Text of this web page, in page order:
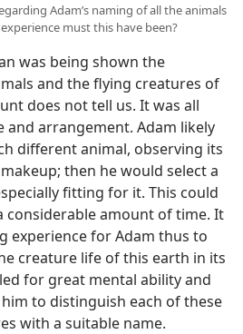
Adam’s naming of all the animals
must this have been?
was being shown the
and the flying creatures of
does not tell us. It was all
and arrangement. Adam likely
different animal, observing its
then he would select a
fitting for it. This could
considerable amount of time. It
experience for Adam thus to
creature life of this earth in its
for great mental ability and
to distinguish each of these
with a suitable name.